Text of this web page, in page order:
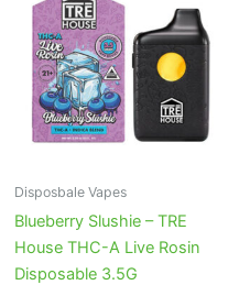
Disposbale Vapes
Blueberry Slushie – TRE
House THC-A Live Rosin
Disposable 3.5G
$39.95.$22.95.